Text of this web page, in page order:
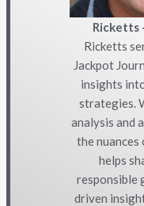
Ricketts
Ricketts
Jackpot
insights
strategies.
analysis and
the nuances
helps
responsible
driven